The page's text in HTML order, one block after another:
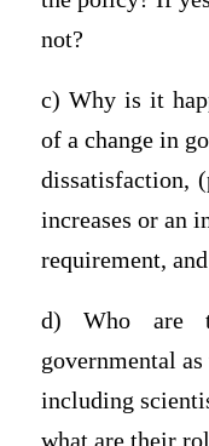
not?
c) Why is it
of a change in
dissatisfaction,
increases or an
requirement,
d) Who are
governmental
including
what are their